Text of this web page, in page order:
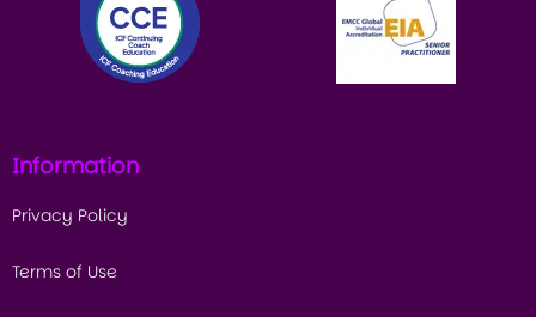
Information
Privacy Policy
Terms of Use